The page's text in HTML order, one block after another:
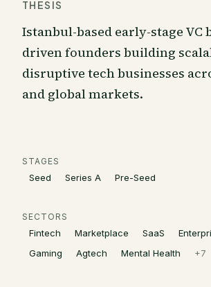
THESIS
Istanbul-based early-stage VC
driven founders building
disruptive tech businesses
and global markets.
STAGES
Seed Series A Pre-Seed
SECTORS
Fintech Marketplace SaaS
Gaming
Agtech Mental Health +7